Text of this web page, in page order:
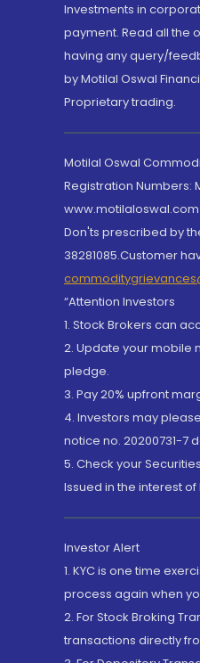
Investments in
payment. Read all the
having any query/
by Motilal Oswal
Proprietary trading.
Motilal Oswal
Registration Numbers:
Don'ts prescribed by
38281085.Customer
“Attention Investors
1. Stock Brokers can
2. Update your mobile
pledge.
3. Pay 20% upfront
4. Investors may
notice no. 20200731-7
5. Check your
Issued in the interest of
Investor Alert
1. KYC is one time
process again when
2. For Stock Broking
transactions directly